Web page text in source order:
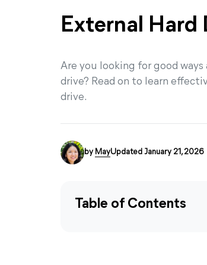
External Hard
Are you looking for good
drive? Read on to learn
drive.
by MayUpdated January 21, 2026
Table of Contents